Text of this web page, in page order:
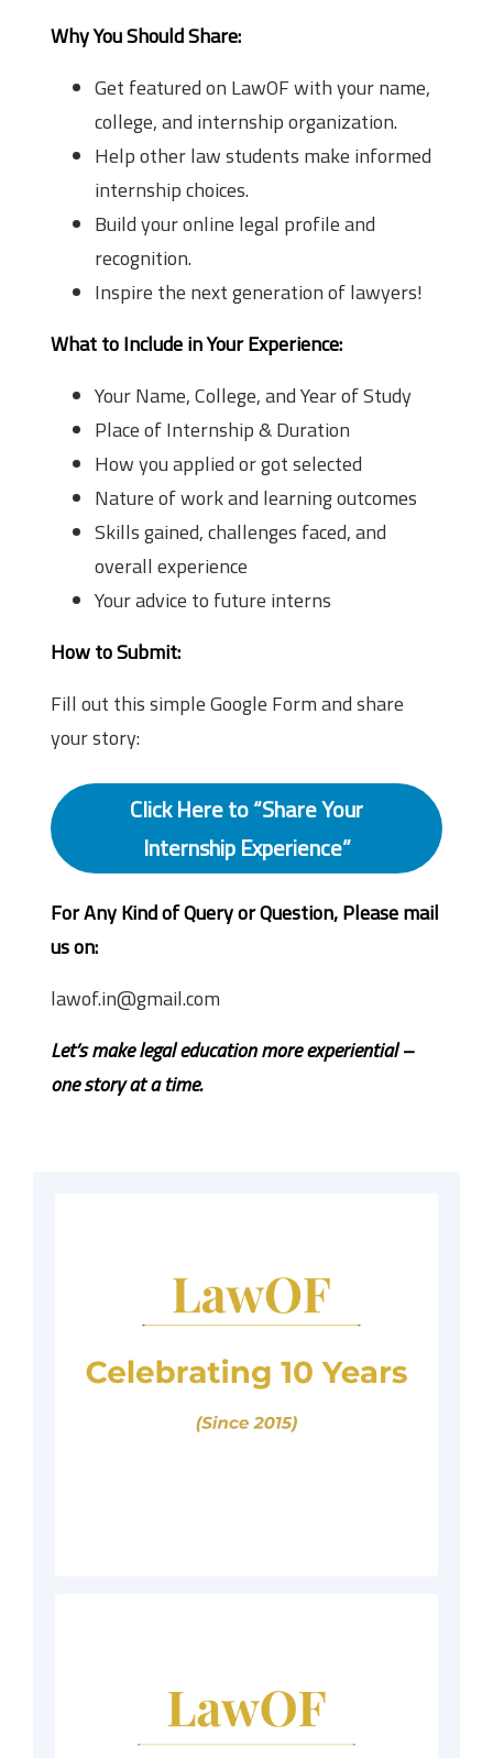
Why You Should Share:
Get featured on LawOF with your name,
college, and internship organization.
Help other law students make informed
internship choices.
Build your online legal profile and
recognition.
Inspire the next generation of lawyers!
What to Include in Your Experience:
Your Name, College, and Year of Study
Place of Internship & Duration
How you applied or got selected
Nature of work and learning outcomes
Skills gained, challenges faced, and
overall experience
Your advice to future interns
How to Submit:
Fill out this simple Google Form and share
your story:
Click Here to “Share Your
Internship Experience”
For Any Kind of Query or Question, Please mail
us on:
lawof.in@gmail.com
Let’s make legal education more experiential –
one story at a time.